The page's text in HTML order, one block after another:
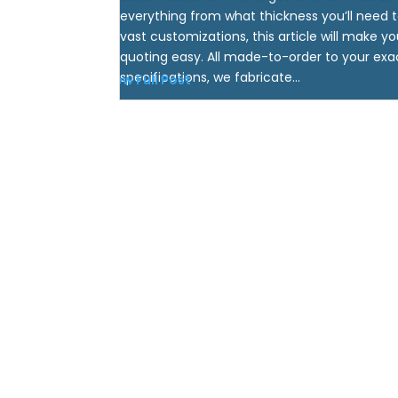
everything from what thickness you’ll need
vast customizations, this article will make
quoting easy. All made-to-order to your
specifications, we fabricate...
View Full Post